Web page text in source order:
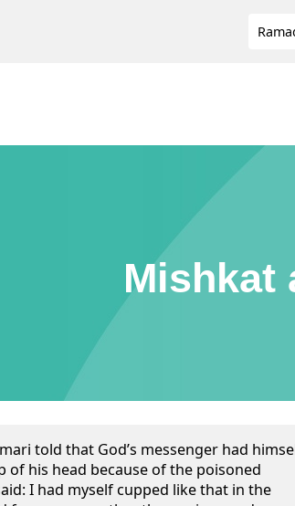
Mishkat
told that God’s messenger had
of his head because of the poisoned
I had myself cupped like that in the